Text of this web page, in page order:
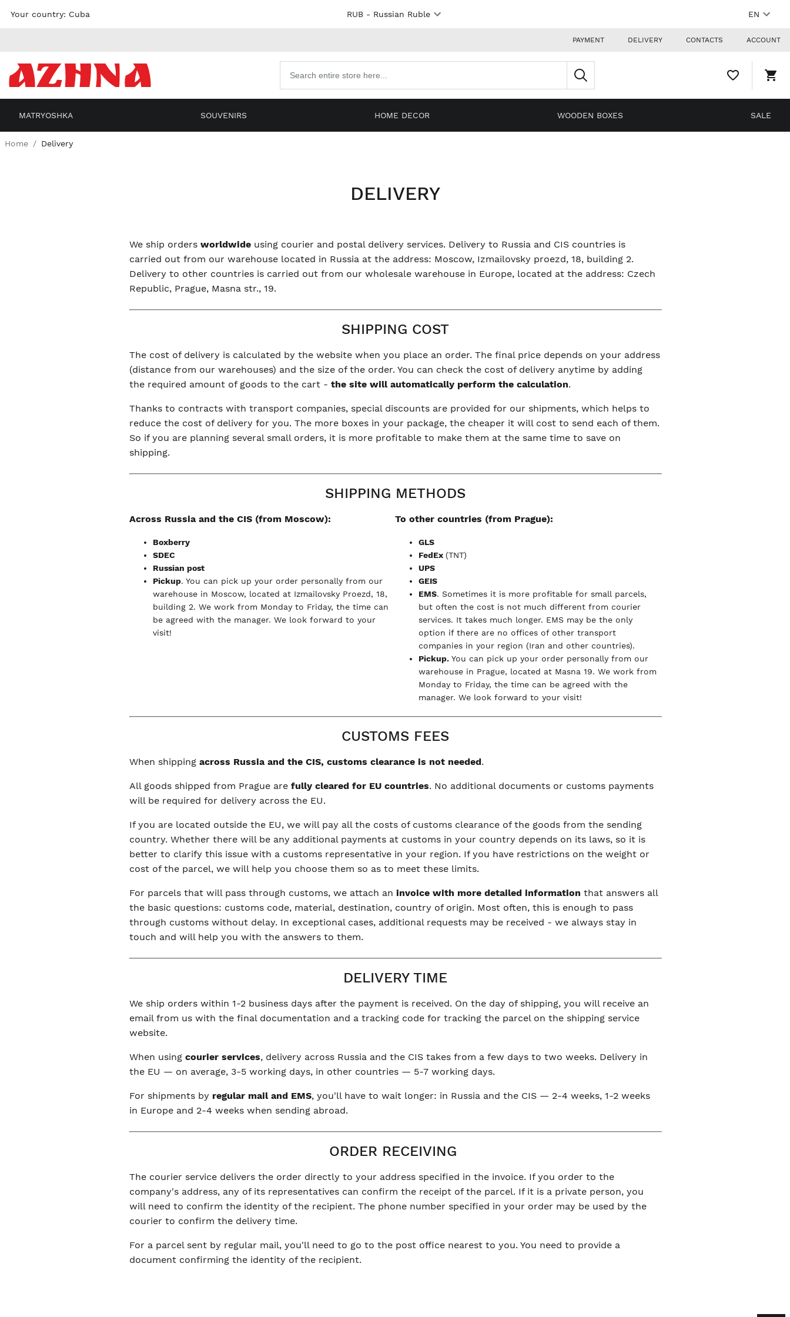
Skip to
EN
RUB- Russian Ruble
Your country: Cuba
PAYMENT DELIVERY CONTACTS ACCOUNT
WISHLIST,
0
products
MATRYOSHKA SOUVENIRS HOME DECOR WOODEN BOXES SALE
Home Delivery
DELIVERY
We ship ordersworldwide using courier and postal delivery services. Delivery to Russia and CIS countries is
carried out from our warehouse located in Russia at the address: Moscow, Izmailovsky proezd, 18, building 2.
Delivery to other countries is carried out from our wholesale warehouse in Europe, located at the address: Czech
Republic, Prague, Masna str., 19.
SHIPPING COST
The cost of delivery is calculated by the website when you place an order. The final price depends on your address
(distance from our warehouses) and the size of the order. You can check the cost of delivery anytime by adding
the required amount of goods to the cart -the site will automatically perform the calculation.
Thanks to contracts with transport companies, special discounts are provided for our shipments, which helps to
reduce the cost of delivery for you. The more boxes in your package, the cheaper it will cost to send each of them.
So if you are planning several small orders, it is more profitable to make them at the same time to save on
shipping.
SHIPPING METHODS
Across Russia and the CIS (from Moscow):
Boxberry
SDEC
Russian post
Pickup. You can pick up your order personally from our
warehouse in Moscow, located at Izmailovsky Proezd, 18,
building 2. We work from Monday to Friday, the time can
be agreed with the manager. We look forward to your
visit!
To other countries (from Prague):
GLS
FedEx (TNT)
UPS
GEIS
EMS. Sometimes it is more profitable for small parcels,
but often the cost is not much different from courier
services. It takes much longer. EMS may be the only
option if there are no offices of other transport
companies in your region (Iran and other countries).
Pickup. You can pick up your order personally from our
warehouse in Prague, located at Masna 19. We work from
Monday to Friday, the time can be agreed with the
manager. We look forward to your visit!
CUSTOMS FEES
When shippingacross Russia and the CIS, customs clearance is not needed.
All goods shipped from Prague are fully cleared for EU countries. No additional documents or customs payments
will be required for delivery across the EU.
If you are located outside the EU, we will pay all the costs of customs clearance of the goods from the sending
country. Whether there will be any additional payments at customs in your country depends on its laws, so it is
better to clarify this issue with a customs representative in your region. If you have restrictions on the weight or
cost of the parcel, we will help you choose them so as to meet these limits.
For parcels that will pass through customs, we attach aninvoice with more detailed information that answers all
the basic questions: customs code, material, destination, country of origin. Most often, this is enough to pass
through customs without delay. In exceptional cases, additional requests may be received - we always stay in
touch and will help you with the answers to them.
DELIVERY TIME
We ship orders within 1-2 business days after the payment is received. On the day of shipping, you will receive an
email from us with the final documentation and a tracking code for tracking the parcel on the shipping service
website.
When usingcourier services, delivery across Russia and the CIS takes from a few days to two weeks. Delivery in
the EU — on average, 3-5 working days, in other countries — 5-7 working days.
For shipments by regular mail and EMS, you'll have to wait longer: in Russia and the CIS — 2-4 weeks, 1-2 weeks
in Europe and 2-4 weeks when sending abroad.
ORDER RECEIVING
The courier service delivers the order directly to your address specified in the invoice. If you order to the
company's address, any of its representatives can confirm the receipt of the parcel. If it is a private person, you
will need to confirm the identity of the recipient. The phone number specified in your order may be used by the
courier to confirm the delivery time.
For a parcel sent by regular mail, you'll need to go to the post office nearest to you. You need to provide a
document confirming the identity of the recipient.